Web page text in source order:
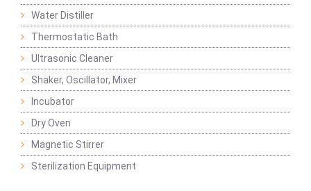
Water Distiller
Thermostatic Bath
Ultrasonic Cleaner
Shaker, Oscillator, Mixer
Incubator
Dry Oven
Magnetic Stirrer
Sterilization Equipment